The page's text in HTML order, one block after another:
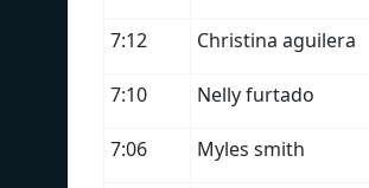
7:12 Christina aguilera
7:10 Nelly furtado
7:06 Myles smith